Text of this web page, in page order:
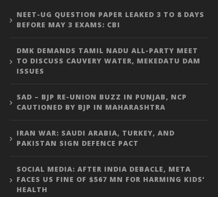
NEET-UG QUESTION PAPER LEAKED 3 TO 8 DAYS
BEFORE MAY 3 EXAMS: CBI
DMK DEMANDS TAMIL NADU ALL-PARTY MEET
TO DISCUSS CAUVERY WATER, MEKEDATU DAM
ISSUES
SAD – BJP RE-UNION BUZZ IN PUNJAB, NCP
CAUTIONED BY BJP IN MAHARASHTRA
IRAN WAR: SAUDI ARABIA, TURKEY, AND
PAKISTAN SIGN DEFENCE PACT
SOCIAL MEDIA: AFTER INDIA DEBACLE, META
FACES US FINE OF $567 MN FOR HARMING KIDS’
HEALTH